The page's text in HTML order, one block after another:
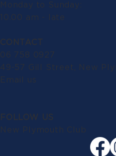
Monday to Sunday:
10.00 am - late
CONTACT
06 758 0927
49-57 Gill Street, New
Email us
FOLLOW US
New Plymouth Club